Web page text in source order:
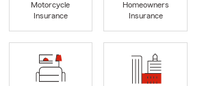
Motorcycle
Insurance
Homeowners
Insurance